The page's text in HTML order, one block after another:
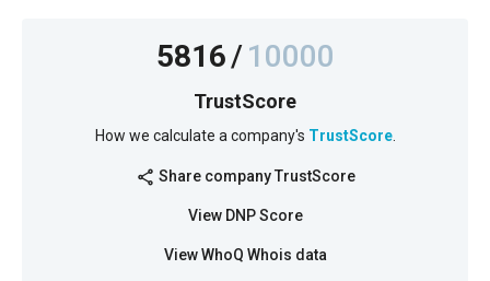
5816/10000
TrustScore
How we calculate a company's TrustScore.
share Share company TrustScore
View DNP Score
View WhoQ Whois data